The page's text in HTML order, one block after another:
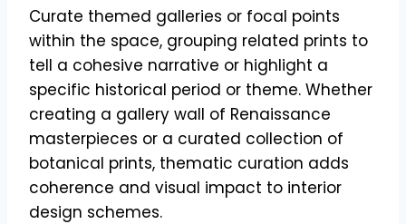
Curate themed galleries or focal points
within the space, grouping related prints to
tell a cohesive narrative or highlight a
specific historical period or theme. Whether
creating a gallery wall of Renaissance
masterpieces or a curated collection of
botanical prints, thematic curation adds
coherence and visual impact to interior
design schemes.